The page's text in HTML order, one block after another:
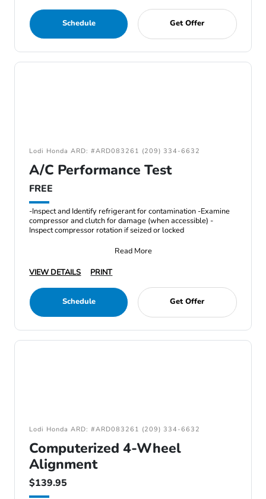
Schedule Get Offer
Lodi Honda ARD: #ARD083261 (209) 334-6632
A/C Performance Test
FREE
-Inspect and Identify refrigerant for contamination -Examine
compressor and clutch for damage (when accessible) -
Inspect compressor rotation if seized or locked
Read More
VIEW DETAILS
PRINT
Schedule Get Offer
Lodi Honda ARD: #ARD083261 (209) 334-6632
Computerized 4-Wheel
Alignment
$139.95